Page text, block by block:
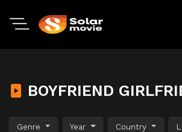
BOYFRIEND
Genre Year Country